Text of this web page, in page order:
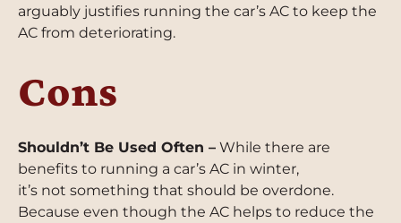
arguably justifies running the car’s AC to keep the
AC from deteriorating.
Cons
Shouldn’t Be Used Often – While there are
benefits to running a car’s AC in winter,
it’s not something that should be overdone.
Because even though the AC helps to reduce the